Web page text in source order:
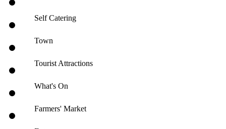
Self Catering
Town
Tourist Attractions
What's On
Farmers' Market